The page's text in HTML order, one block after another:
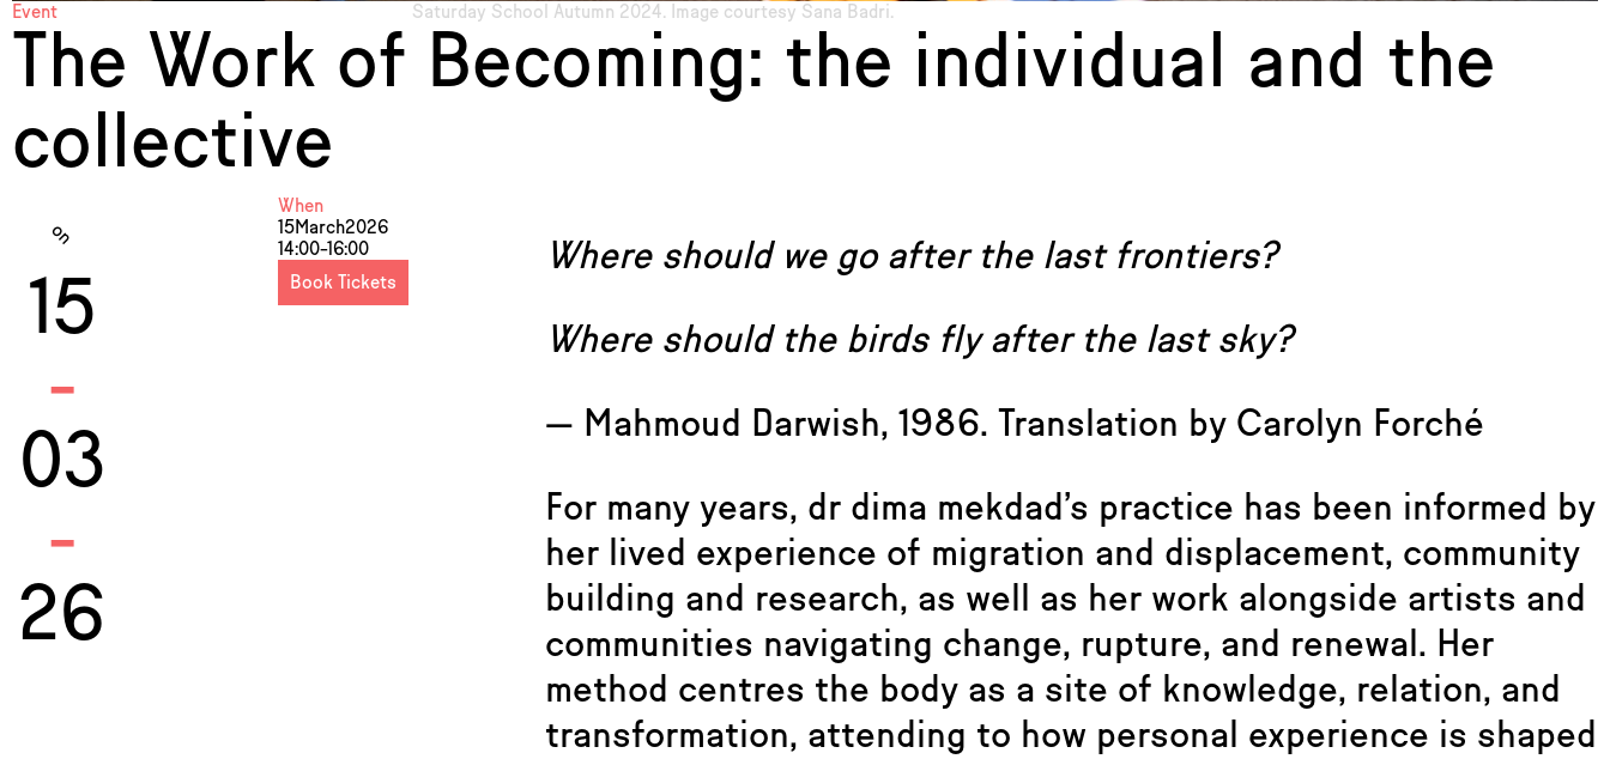
Event Saturday School Autumn 2024. Image courtesy Sana Badri.
The Work of Becoming: the individual and the
collective
on
15
-
03
-
26
When
15March2026
14:00–16:00
Book Tickets
Where should we go after the last frontiers?
Where should the birds fly after the last sky?
— Mahmoud Darwish, 1986. Translation by Carolyn Forché
For many years, dr dima mekdad’s practice has been informed by
her lived experience of migration and displacement, community
building and research, as well as her work alongside artists and
communities navigating change, rupture, and renewal. Her
method centres the body as a site of knowledge, relation, and
transformation, attending to how personal experience is shaped